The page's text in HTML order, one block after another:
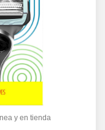
y en tienda